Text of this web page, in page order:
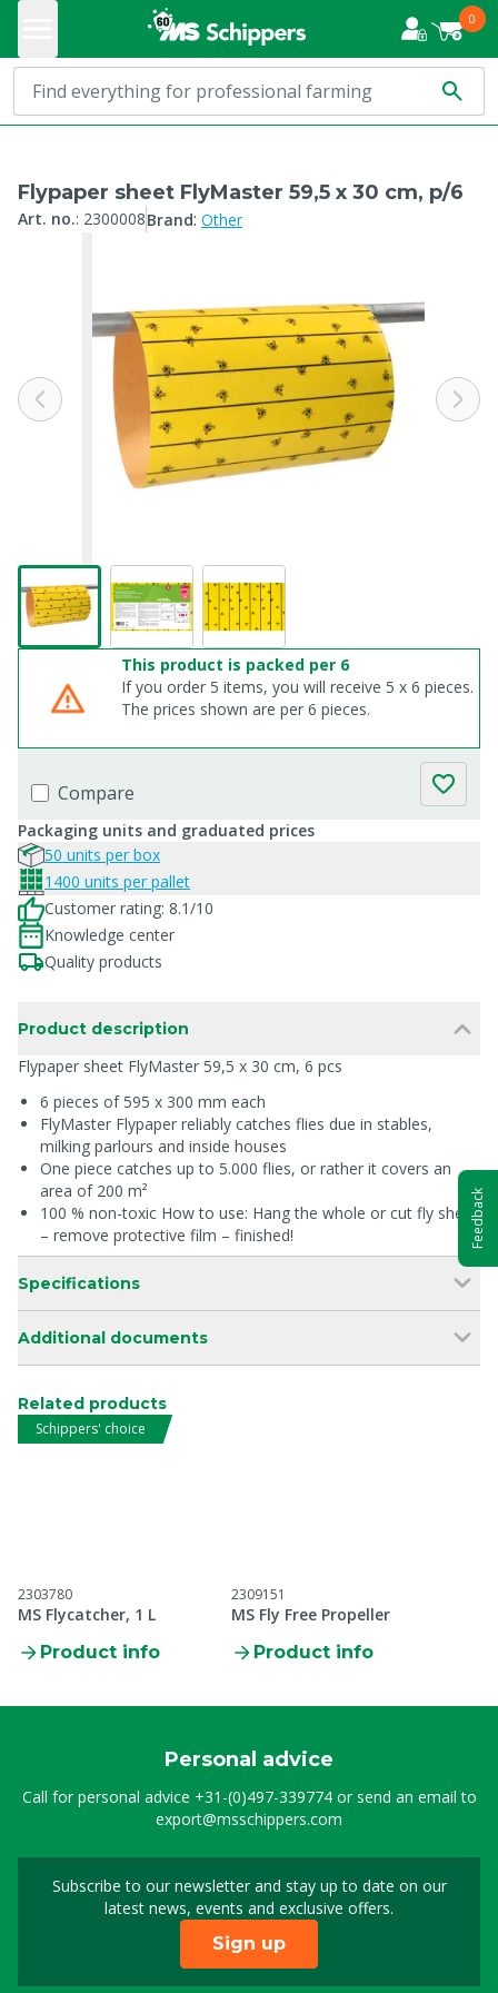
0
Flypaper sheet FlyMaster 59,5 x 30 cm, p/6
Art. no.: 2300008Brand: Other
This product is packed per 6
If you order 5 items, you will receive 5 x 6 pieces.
The prices shown are per 6 pieces.
Compare
Packaging units and graduated prices
50 units per box
1400 units per pallet
Customer rating: 8.1/10
Knowledge center
Quality products
Product description
Flypaper sheet FlyMaster 59,5 x 30 cm, 6 pcs
6 pieces of 595 x 300 mm each
FlyMaster Flypaper reliably catches flies due in stables,
milking parlours and inside houses
One piece catches up to 5.000 flies, or rather it covers an
area of 200 m²
100 % non-toxic How to use: Hang the whole or cut fly sheet
– remove protective film – finished!
Specifications
Additional documents
Related products
Schippers' choice
2303780
MS Flycatcher, 1 L
Product info
2309151
MS Fly Free Propeller
Product info
Personal advice
Call for personal advice +31-(0)497-339774or send an email to
export@msschippers.com
Subscribe to our newsletter and stay up to date on our
latest news, events and exclusive offers.
Sign up for our
Sign up
Feedback